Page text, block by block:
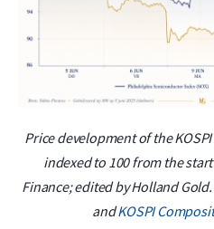
Price development of the
indexed to 100 from the
Finance; edited by Holland Gold.
andKOSPI